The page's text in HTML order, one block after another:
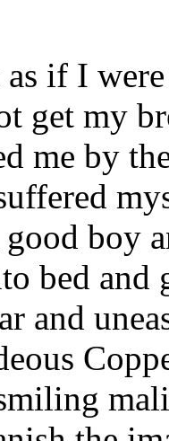
if I
get my
me by
boy
bed
and